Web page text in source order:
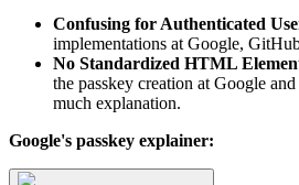
Confusing for Authenticated
implementations at Google,
No Standardized HTML
the passkey creation at Google and
much explanation.
Google's passkey explainer: